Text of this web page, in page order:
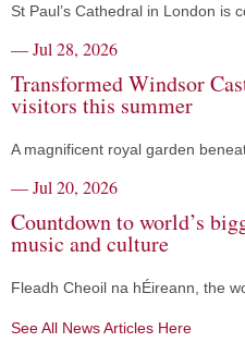
St Paul’s Cathedral in London is
— Jul 28, 2026
Transformed Windsor
visitors this summer
A magnificent royal garden
— Jul 20, 2026
Countdown to world’s
music and culture
Fleadh Cheoil na hÉireann, the
See All News Articles Here